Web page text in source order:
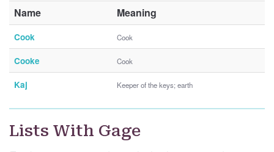
Name Meaning
Cook Cook
Cooke Cook
Kaj Keeper of the keys; earth
Lists With Gage